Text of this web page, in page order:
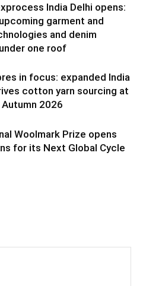
India Delhi opens:
garment and
and denim
one roof
in focus: expanded India
cotton yarn sourcing at
Autumn 2026
Woolmark Prize opens
for its Next Global Cycle